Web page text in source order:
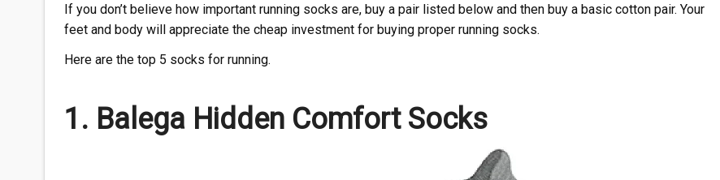
If you don’t believe how important running socks are, buy a pair listed below and then buy a basic cotton pair. Your
feet and body will appreciate the cheap investment for buying proper running socks.
Here are the top 5 socks for running.
1. BalegaHidden Comfort Socks